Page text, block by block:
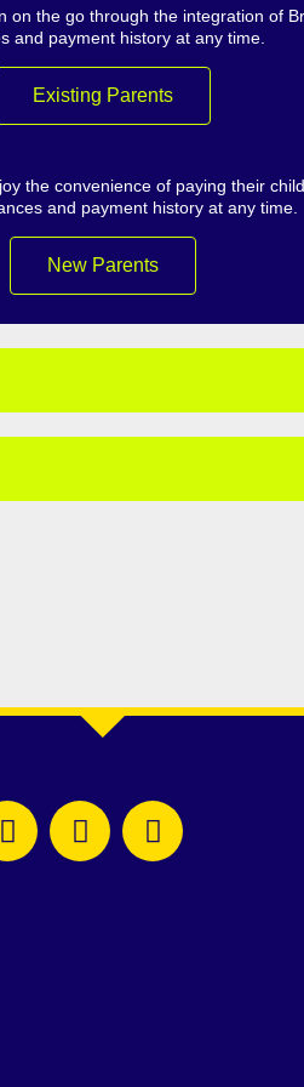
on the go through the integration of
and payment history at any time.
Existing Parents
the convenience of paying their
and payment history at any time.
New Parents